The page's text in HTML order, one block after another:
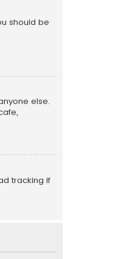
should be
else.
tracking if